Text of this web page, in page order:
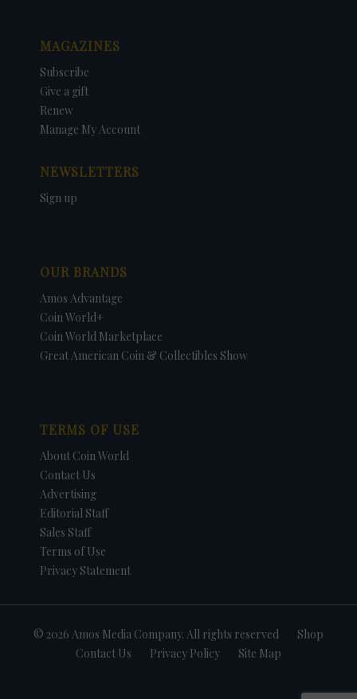
MAGAZINES
Subscribe
Give a gift
Renew
Manage My Account
NEWSLETTERS
Sign up
OUR BRANDS
Amos Advantage
Coin World+
Coin World Marketplace
Great American Coin & Collectibles Show
TERMS OF USE
About Coin World
Contact Us
Advertising
Editorial Staff
Sales Staff
Terms of Use
Privacy Statement
© 2026 Amos Media Company. All rights reserved
Shop
Contact Us
Privacy Policy Site Map